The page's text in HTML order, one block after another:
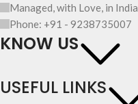
Managed, with Love, in India
Phone: +91 - 9238735007
KNOW US
USEFUL LINKS